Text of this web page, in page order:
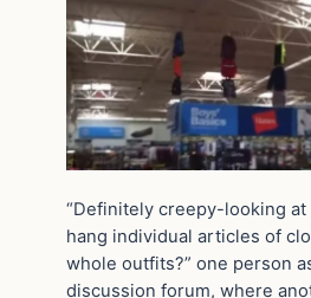
“Definitely creepy-looking
hang individual articles of
whole outfits?” one person
discussion forum, where